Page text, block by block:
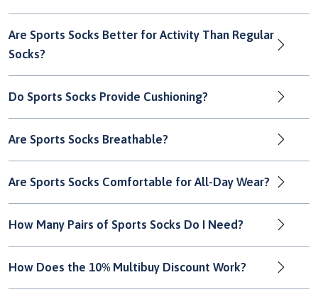
Are Sports Socks Better for Activity Than Regular
Socks?
Do Sports Socks Provide Cushioning?
Are Sports Socks Breathable?
Are Sports Socks Comfortable for All-Day Wear?
How Many Pairs of Sports Socks Do I Need?
How Does the 10% Multibuy Discount Work?